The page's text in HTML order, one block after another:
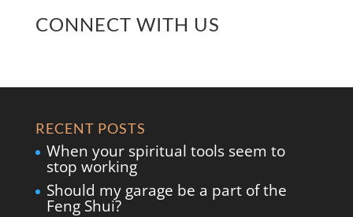
CONNECT WITH US
RECENT POSTS
When your spiritual tools seem to
stop working
Should my garage be a part of the
Feng Shui?